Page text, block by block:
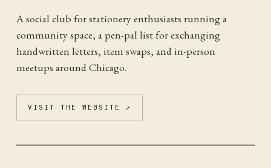
A social club for stationery enthusiasts running a
community space, a pen-pal list for exchanging
handwritten letters, item swaps, and in-person
meetups around Chicago.
VISIT THE WEBSITE ↗